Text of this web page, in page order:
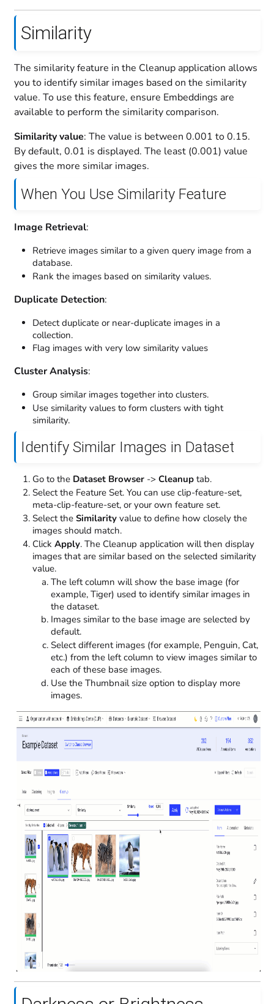
Similarity
The similarity feature in the Cleanup application allows
you to identify similar images based on the similarity
value. To use this feature, ensure Embeddings are
available to perform the similarity comparison.
Similarity value: The value is between 0.001 to 0.15.
By default, 0.01 is displayed. The least (0.001) value
gives the more similar images.
When You Use Similarity Feature
Image Retrieval:
Retrieve images similar to a given query image from a
database.
Rank the images based on similarity values.
Duplicate Detection:
Detect duplicate or near-duplicate images in a
collection.
Flag images with very low similarity values
Cluster Analysis:
Group similar images together into clusters.
Use similarity values to form clusters with tight
similarity.
Identify Similar Images in Dataset
Go to the Dataset Browser-> Cleanuptab.
Select the Feature Set. You can use clip-feature-set,
meta-clip-feature-set, or your own feature set.
Select the Similarityvalue to define how closely the
images should match.
Click Apply. The Cleanup application will then display
images that are similar based on the selected similarity
value.
The left column will show the base image (for
example, Tiger) used to identify similar images in
the dataset.
Images similar to the base image are selected by
default.
Select different images (for example, Penguin, Cat,
etc.) from the left column to view images similar to
each of these base images.
Use the Thumbnail size option to display more
images.